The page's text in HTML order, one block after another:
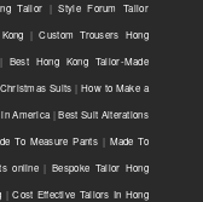
Tailor |Style Forum Tailor
|Custom Trousers Hong
Best Hong Kong Tailor-Made
Suits |How to Make a
America |Best Suit Alterations
To Measure Pants| Made To
online |Bespoke Tailor Hong
|Cost Effective Tailors In Hong